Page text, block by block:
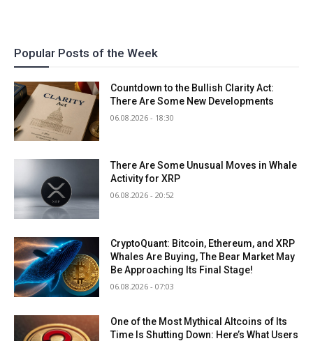
Popular Posts of the Week
Countdown to the Bullish Clarity Act:
There Are Some New Developments
06.08.2026 - 18:30
There Are Some Unusual Moves in Whale
Activity for XRP
06.08.2026 - 20:52
CryptoQuant: Bitcoin, Ethereum, and XRP
Whales Are Buying, The Bear Market May
Be Approaching Its Final Stage!
06.08.2026 - 07:03
One of the Most Mythical Altcoins of Its
Time Is Shutting Down: Here’s What Users